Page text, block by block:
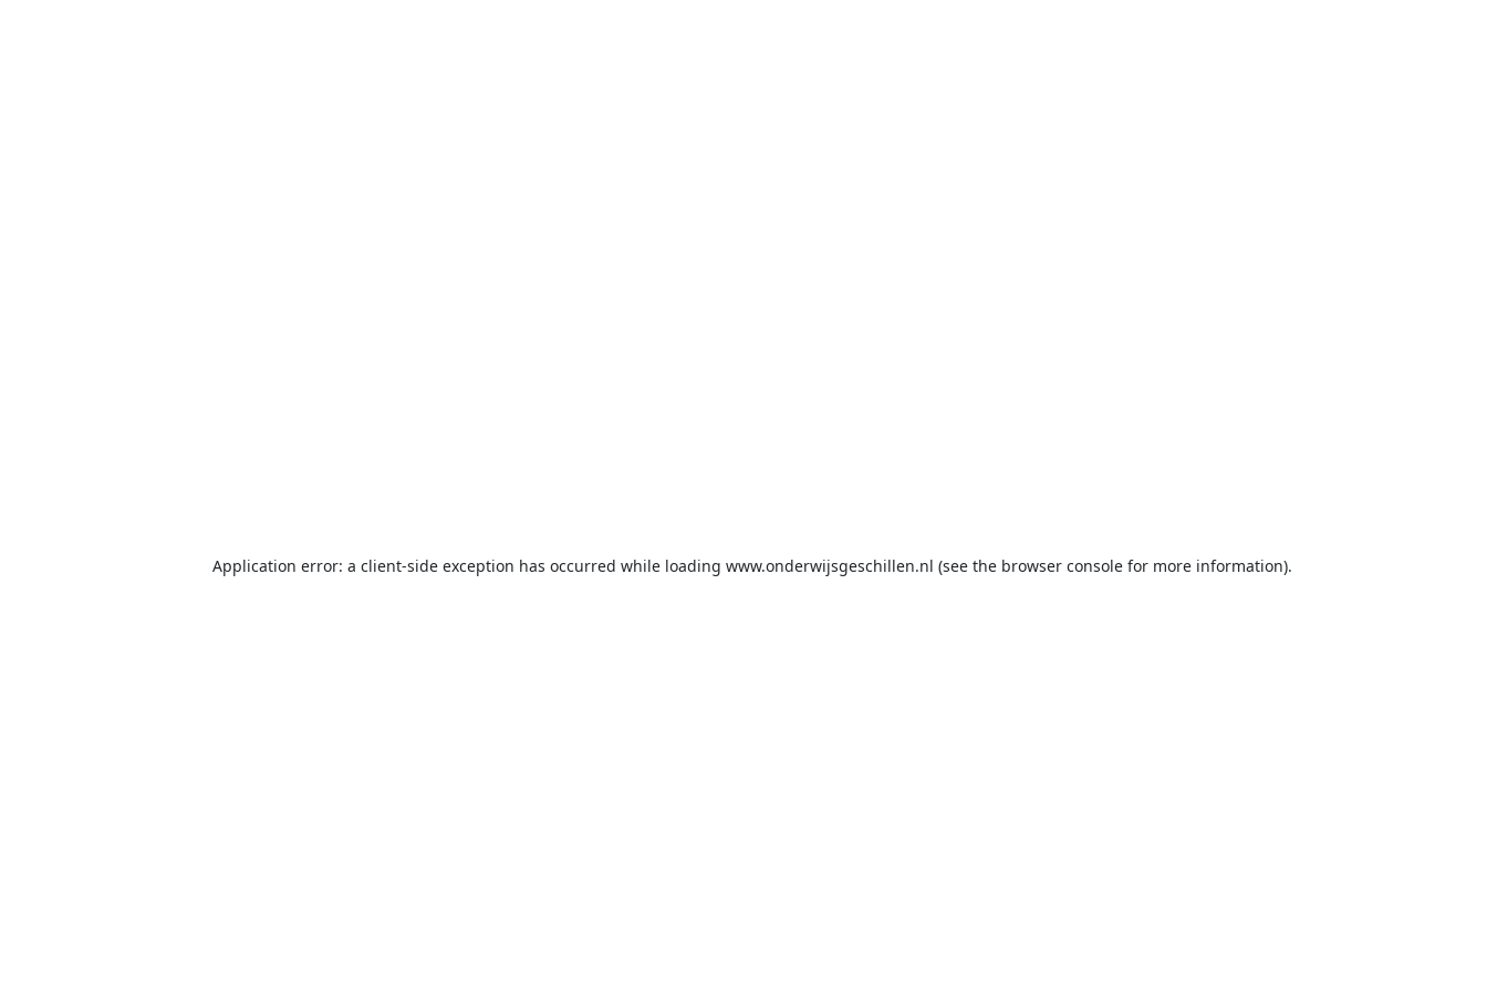
Application error: a client-side exception has occurred while loading www.onderwijsgeschillen.nl (see the browser console for more information).